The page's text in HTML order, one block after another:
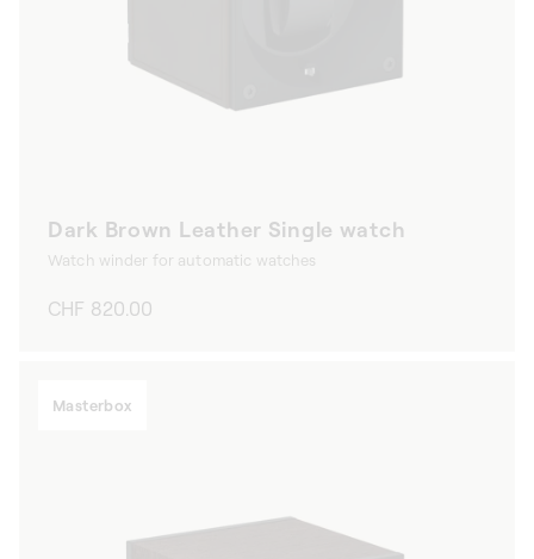
Dark Brown Leather Single watch
Watch winder for automatic watches
Regular
CHF 820.00
Masterbox